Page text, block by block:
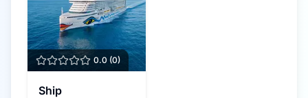
0.0 (0)
Ship